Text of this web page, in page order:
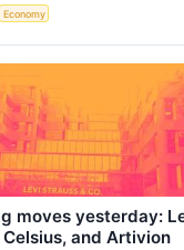
Economy
moves yesterday:
and Artivion